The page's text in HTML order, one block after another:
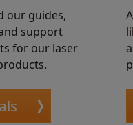
our guides,
support
for our laser